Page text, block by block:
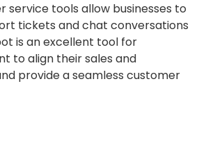
service tools allow businesses to
tickets and chat conversations
is an excellent tool for
to align their sales and
provide a seamless customer